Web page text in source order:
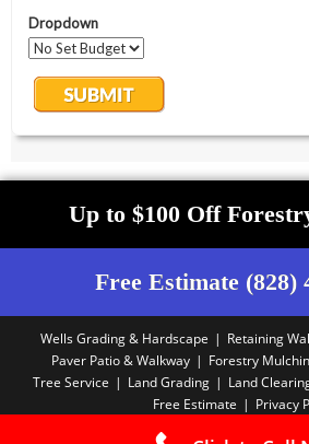
Up to $100 Off
Free Estimate (828)
Wells Grading & Hardscape Retaining
Paver Patio & Walkway
Forestry
Tree Service
Land Grading Land
Free Estimate
Privacy